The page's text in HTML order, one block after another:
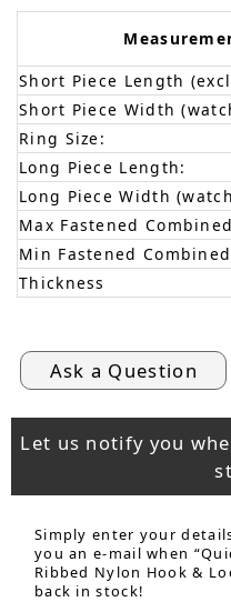
Short Piece Length
Short Piece Width
Ring Size:
Long Piece Length:
Long Piece Width
Max Fastened
Min Fastened
Thickness
Ask a Question
Let us notify you
Simply enter your
you an e-mail when
Ribbed Nylon Hook &
back in stock!